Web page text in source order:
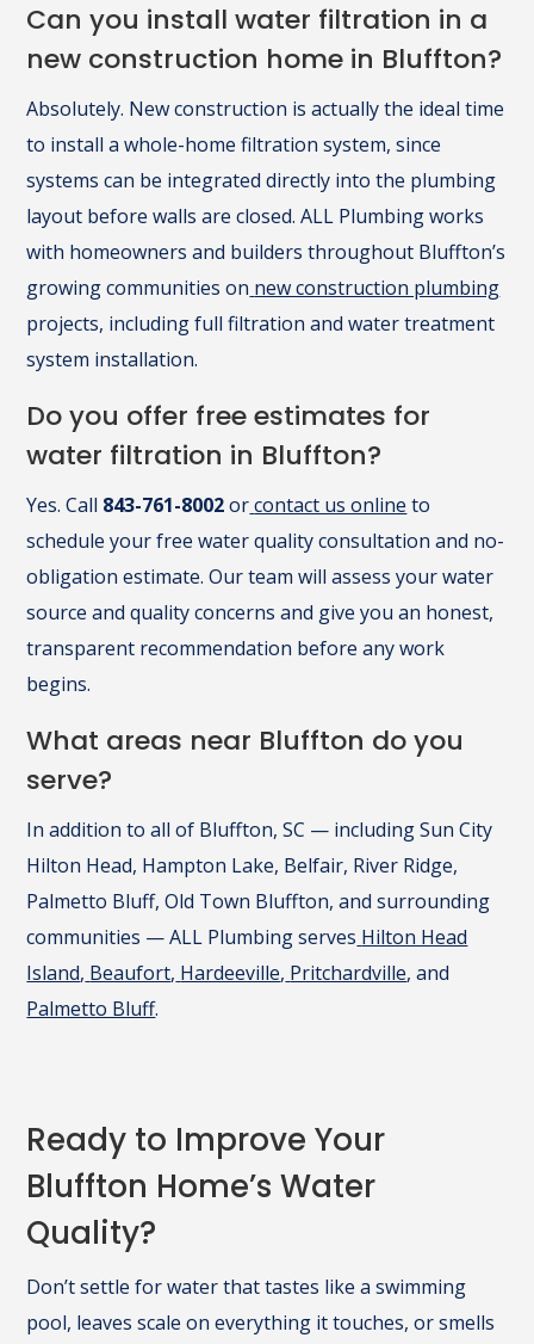
Can you install water filtration in a
new construction home in Bluffton?
Absolutely. New construction is actually the ideal time
to install a whole-home filtration system, since
systems can be integrated directly into the plumbing
layout before walls are closed. ALL Plumbing works
with homeowners and builders throughout Bluffton’s
growing communities on new construction plumbing
projects, including full filtration and water treatment
system installation.
Do you offer free estimates for
water filtration in Bluffton?
Yes. Call 843-761-8002or contact us online to
schedule your free water quality consultation and no-
obligation estimate. Our team will assess your water
source and quality concerns and give you an honest,
transparent recommendation before any work
begins.
What areas near Bluffton do you
serve?
In addition to all of Bluffton, SC — including Sun City
Hilton Head, Hampton Lake, Belfair, River Ridge,
Palmetto Bluff, Old Town Bluffton, and surrounding
communities — ALL Plumbing serves Hilton Head
Island, Beaufort, Hardeeville, Pritchardville, and
Palmetto Bluff.
Ready to Improve Your
Bluffton Home’s Water
Quality?
Don’t settle for water that tastes like a swimming
pool, leaves scale on everything it touches, or smells